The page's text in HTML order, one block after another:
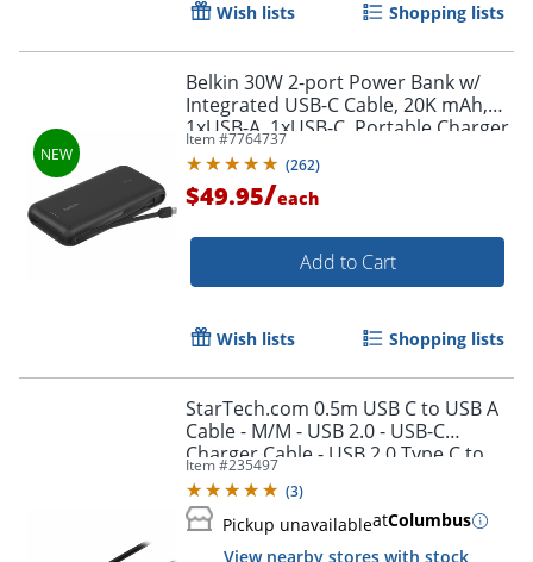
Order by 5pm and get it
Wish lists Shopping lists
Belkin 30W 2-port Power Bank w/
Integrated USB-C Cable, 20K mAh,
1xUSB-A, 1xUSB-C, Portable Charger,
Black, BPB024FQBK
Item #7764737
(262)
$49.95/each
Add to Cart
Wish lists Shopping lists
StarTech.com 0.5m USB C to USB A
Cable - M/M - USB 2.0 - USB-C
Charger Cable - USB 2.0 Type C to
Type A Cable - USB2AC50CM
Item #235497
(3)
Pickup unavailableatColumbus
View nearby stores with stock